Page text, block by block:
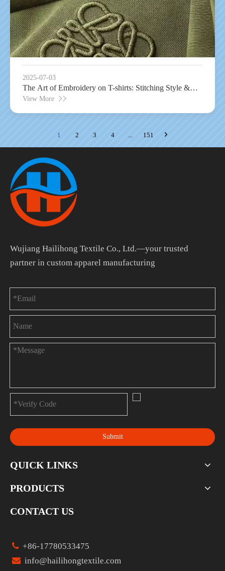
2025-07-03
The Art of Embroidery on T-shirts: Stitching Style &
Durability
View More
1 2 3 4 151
Wujiang Hailihong Textile Co., Ltd.—your trusted
partner in custom apparel manufacturing
Submit
QUICK LINKS
PRODUCTS
CONTACT US
 +86-17780533475
 info@hailihongtextile.com